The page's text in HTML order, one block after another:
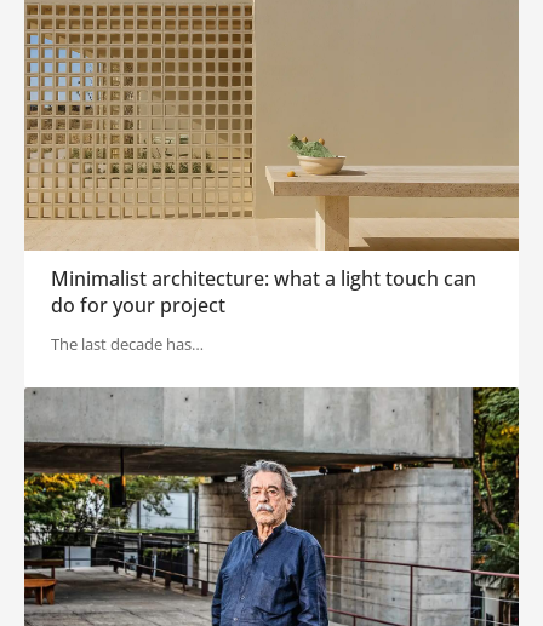
Minimalist architecture: what a light touch can
do for your project
The last decade has…